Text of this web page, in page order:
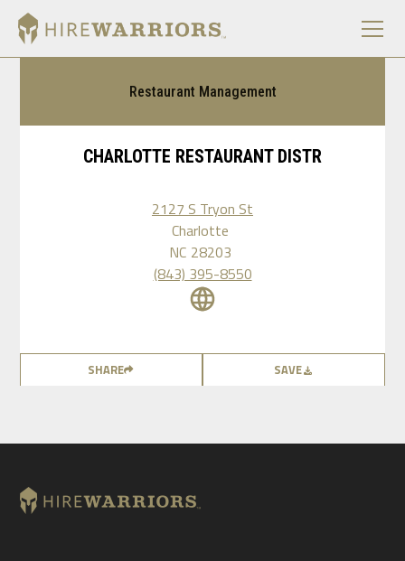
Restaurant Management
CHARLOTTE RESTAURANT DISTR
2127 S Tryon St
Charlotte
NC 28203
(843) 395-8550
SHARE SAVE